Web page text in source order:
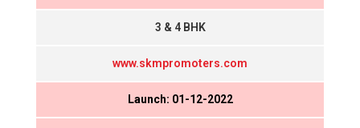
3 & 4 BHK
www.skmpromoters.com
Launch: 01-12-2022